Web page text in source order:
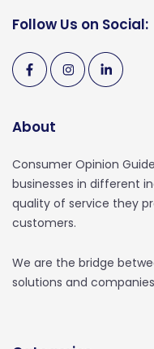
Follow Us on Social:
About
Consumer Opinion
businesses in different
quality of service they
customers.
We are the bridge
solutions and